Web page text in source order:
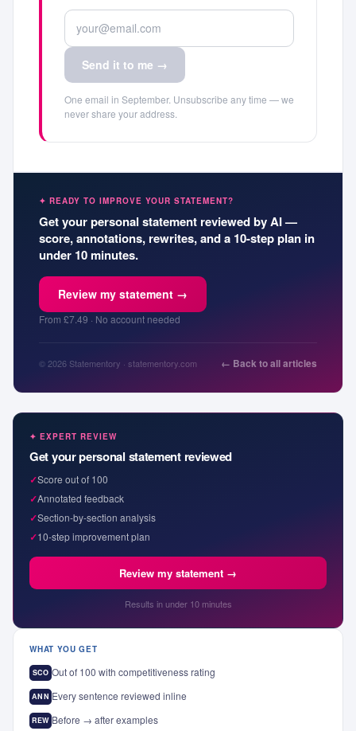
Send it to me →
One email in September. Unsubscribe any time — we
never share your address.
✦ READY TO IMPROVE YOUR STATEMENT?
Get your personal statement reviewed by AI —
score, annotations, rewrites, and a 10-step plan in
under 10 minutes.
Review my statement →
From £7.49 · No account needed
© 2026 Statementory · statementory.com ← Back to all articles
✦ EXPERT REVIEW
Get your personal statement reviewed
✓Score out of 100
✓Annotated feedback
✓Section-by-section analysis
✓10-step improvement plan
Review my statement →
Results in under 10 minutes
WHAT YOU GET
SCO Out of 100 with competitiveness rating
ANN Every sentence reviewed inline
REW Before → after examples